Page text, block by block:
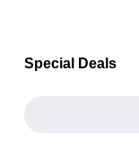
Special Deals